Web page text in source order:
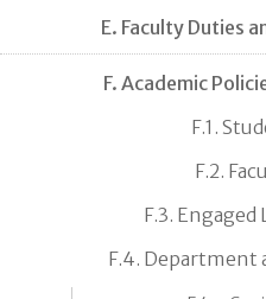
E. Faculty Duties
F. Academic
F.1.
F.2.
F.3.
F.4. Department